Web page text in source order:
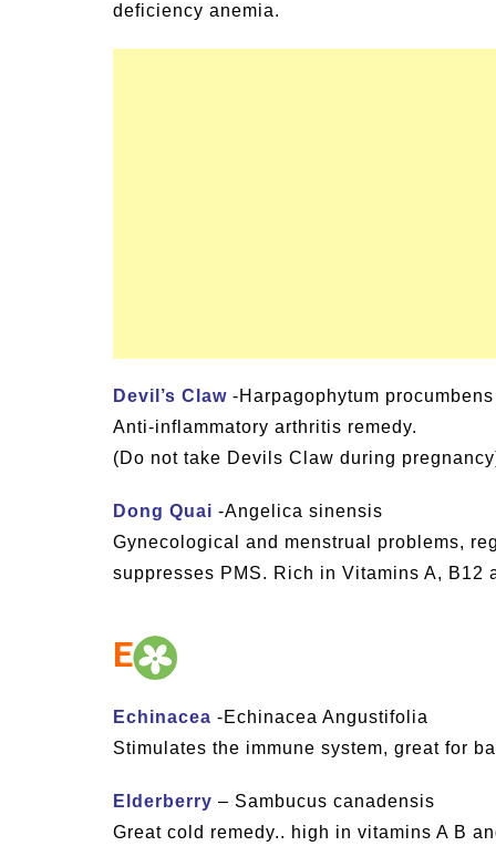
deficiency anemia.
Devil’s Claw -Harpagophytum procumbens
Anti-inflammatory arthritis remedy.
(Do not take Devils Claw during
Dong Quai -Angelica sinensis
Gynecological and menstrual problems,
suppresses PMS. Rich in Vitamins A, B12
E
Echinacea -Echinacea Angustifolia
Stimulates the immune system, great for
Elderberry – Sambucus canadensis
Great cold remedy.. high in vitamins A B